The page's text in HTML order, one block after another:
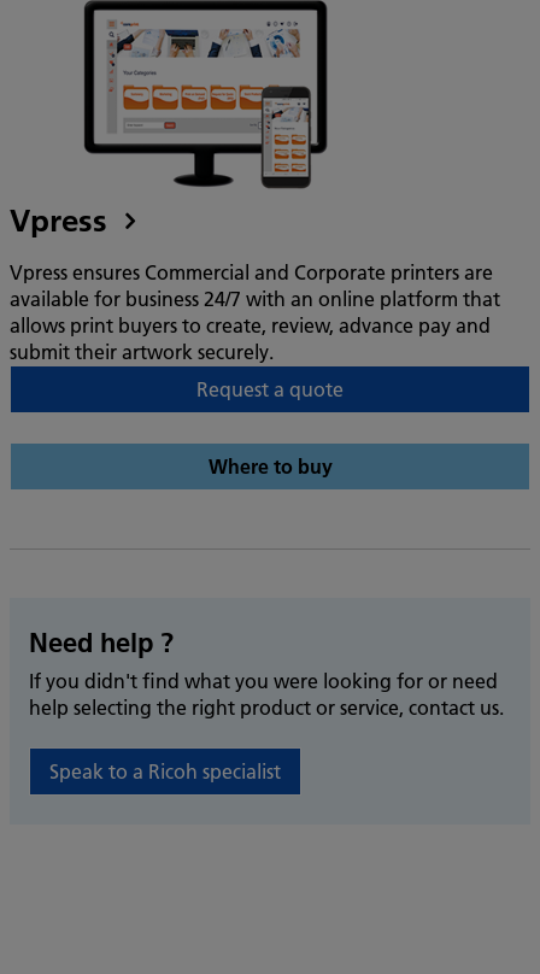
Vpress
Vpress ensures Commercial and Corporate printers are
available for business 24/7 with an online platform that
allows print buyers to create, review, advance pay and
submit their artwork securely.
Request a quote
Where to buy
Need help ?
If you didn't find what you were looking for or need
help selecting the right product or service, contact us.
Speak to a Ricoh specialist